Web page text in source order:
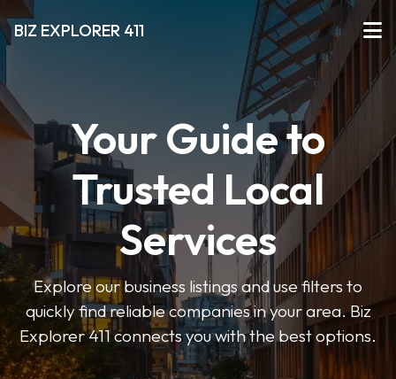
BIZ EXPLORER 411
Your Guide to
Trusted Local
Services
Explore our business listings and use filters to
quickly find reliable companies in your area. Biz
Explorer 411 connects you with the best options.